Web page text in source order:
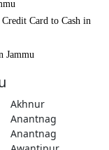
Card to Cash in
Jammu
Akhnur
Anantnag
Anantnag